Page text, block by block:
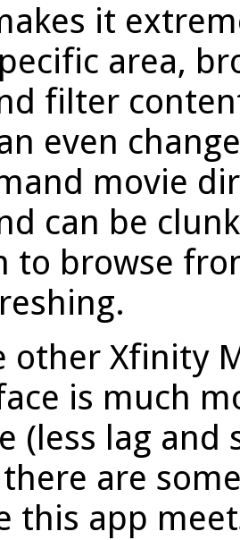
it
area,
filter
even
movie
can be
to browse
other Xfinity
is much
(less lag
are
this app